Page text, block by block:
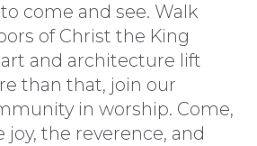
come and see. Walk
of Christ the King
and architecture lift
than that, join our
in worship. Come,
joy, the reverence, and